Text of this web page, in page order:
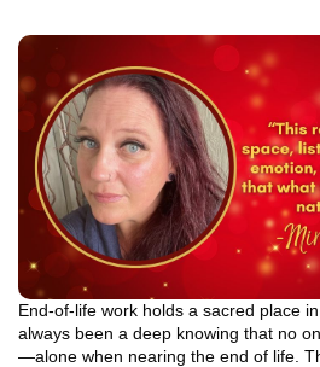
End-of-life work holds a sacred place
always been a deep knowing that no
—alone when nearing the end of life.